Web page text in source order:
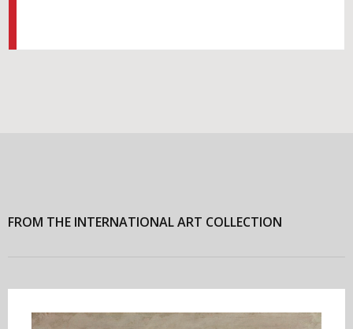
FROM THE INTERNATIONAL ART COLLECTION